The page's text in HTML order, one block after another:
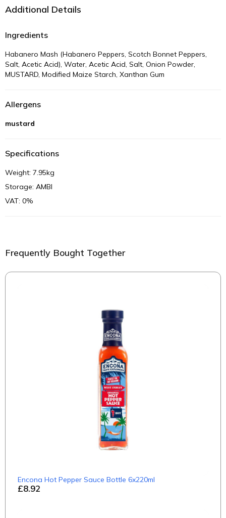
Additional Details
Ingredients
Habanero Mash (Habanero Peppers, Scotch Bonnet Peppers,
Salt, Acetic Acid), Water, Acetic Acid, Salt, Onion Powder,
MUSTARD, Modified Maize Starch, Xanthan Gum
Allergens
mustard
Specifications
Weight: 7.95kg
Storage: AMBI
VAT: 0%
Frequently Bought Together
£8.92
Encona Hot Pepper Sauce Bottle 6x220ml